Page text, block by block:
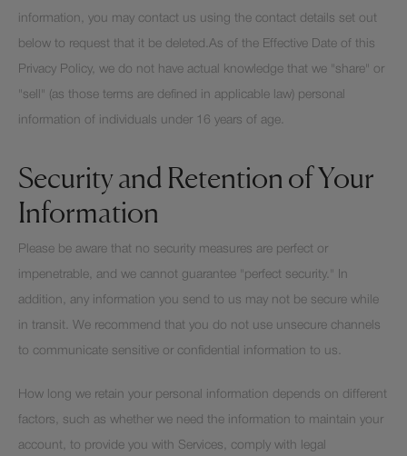
information, you may contact us using the contact details set out
below to request that it be deleted.As of the Effective Date of this
Privacy Policy, we do not have actual knowledge that we "share" or
"sell" (as those terms are defined in applicable law) personal
information of individuals under 16 years of age.
Security and Retention of Your
Information
Please be aware that no security measures are perfect or
impenetrable, and we cannot guarantee "perfect security." In
addition, any information you send to us may not be secure while
in transit. We recommend that you do not use unsecure channels
to communicate sensitive or confidential information to us.
How long we retain your personal information depends on different
factors, such as whether we need the information to maintain your
account, to provide you with Services, comply with legal